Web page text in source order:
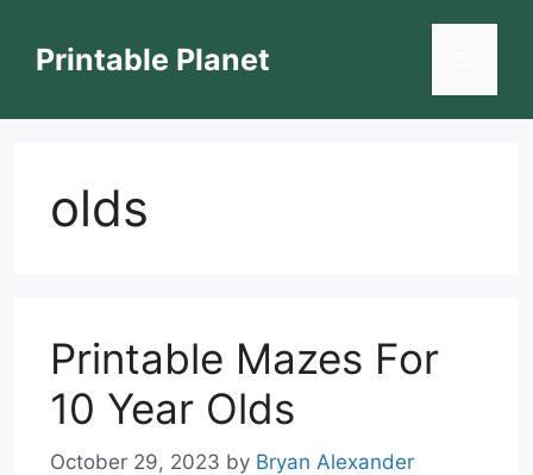
contentPrintable Planet
olds
Printable Mazes For
10 Year Olds
October 29, 2023 by Bryan Alexander